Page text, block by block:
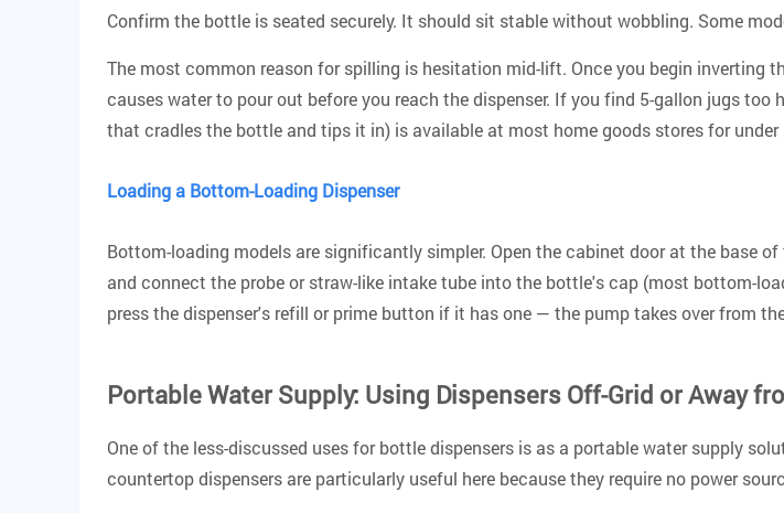
Confirm the bottle is seated securely. It should sit stable without wobbling. Some
The most common reason for spilling is hesitation mid-lift. Once you begin inverting
causes water to pour out before you reach the dispenser. If you find 5-gallon jugs
that cradles the bottle and tips it in) is available at most home goods stores for under
Loading a Bottom-Loading Dispenser
Bottom-loading models are significantly simpler. Open the cabinet door at the base
and connect the probe or straw-like intake tube into the bottle's cap (most bottom-
press the dispenser's refill or prime button if it has one — the pump takes over from
Portable Water Supply: Using Dispensers Off-Grid or Away
One of the less-discussed uses for bottle dispensers is as a portable water supply
countertop dispensers are particularly useful here because they require no power